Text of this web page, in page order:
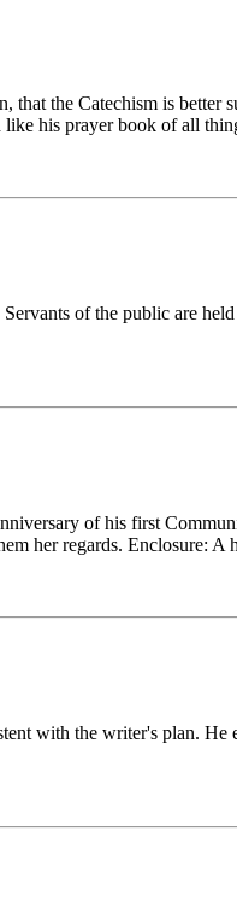
the Catechism is better
like his prayer book of all
of the public are
of his first
her regards. Enclosure: A
with the writer's plan. He